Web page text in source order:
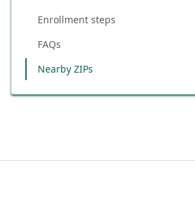
Enrollment steps
FAQs
Nearby ZIPs